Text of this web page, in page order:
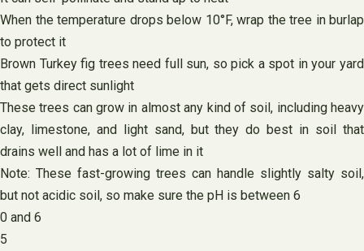
When the temperature drops below 10°F, wrap the tree in burlap
to protect it
Brown Turkey fig trees need full sun, so pick a spot in your yard
that gets direct sunlight
These trees can grow in almost any kind of soil, including heavy
clay, limestone, and light sand, but they do best in soil that
drains well and has a lot of lime in it
Note: These fast-growing trees can handle slightly salty soil,
but not acidic soil, so make sure the pH is between 6
0 and 6
5